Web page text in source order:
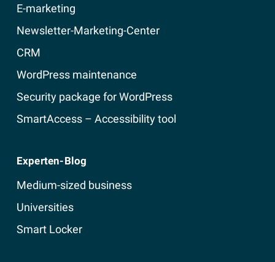
E-marketing
Newsletter-Marketing-Center
CRM
WordPress maintenance
Security package for WordPress
SmartAccess – Accessibility tool
Experten-Blog
Medium-sized business
Universities
Smart Locker